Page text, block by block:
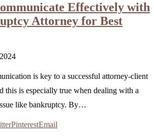
Effectively with
Attorney for Best
is key to a successful attorney-client
this is especially true when dealing with a
like bankruptcy. By…
PinterestEmail